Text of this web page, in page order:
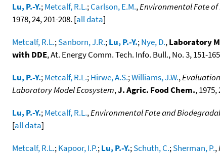
Lu, P.-Y.;Metcalf, R.L.;Carlson, E.M.,Environmental Fate of
1978, 24, 201-208. [all data]
Metcalf, R.L.;Sanborn, J.R.;Lu, P.-Y.;Nye, D.,Laboratory
with DDE, At. Energy Comm. Tech. Info. Bull., No. 3, 151-
Lu, P.-Y.;Metcalf, R.L.;Hirwe, A.S.;Williams, J.W.,
Laboratory Model Ecosystem,J. Agric. Food Chem., 1975,
Lu, P.-Y.;Metcalf, R.L.,Environmental Fate and
[all data]
Metcalf, R.L.;Kapoor, I.P.;Lu, P.-Y.;Schuth, C.;Sherman, P.,